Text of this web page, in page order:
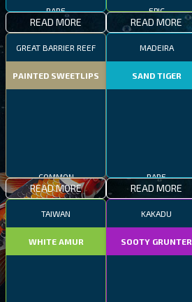
RARE
READ MORE
EPIC
READ MORE
GREAT BARRIER REEF
PAINTED SWEETLIPS
COMMON
READ MORE
MADEIRA
SAND TIGER
RARE
READ MORE
TAIWAN
WHITE AMUR
KAKADU
SOOTY GRUNTER